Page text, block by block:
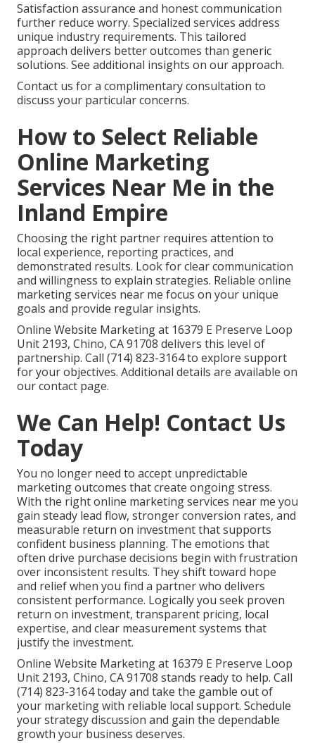
Satisfaction assurance and honest communication
further reduce worry. Specialized services address
unique industry requirements. This tailored
approach delivers better outcomes than generic
solutions. See additional insights on our approach.
Contact us for a complimentary consultation to
discuss your particular concerns.
How to Select Reliable
Online Marketing
Services Near Me in the
Inland Empire
Choosing the right partner requires attention to
local experience, reporting practices, and
demonstrated results. Look for clear communication
and willingness to explain strategies. Reliable online
marketing services near me focus on your unique
goals and provide regular insights.
Online Website Marketing at 16379 E Preserve Loop
Unit 2193, Chino, CA 91708 delivers this level of
partnership. Call (714) 823-3164 to explore support
for your objectives. Additional details are available on
our contact page.
We Can Help! Contact Us
Today
You no longer need to accept unpredictable
marketing outcomes that create ongoing stress.
With the right online marketing services near me you
gain steady lead flow, stronger conversion rates, and
measurable return on investment that supports
confident business planning. The emotions that
often drive purchase decisions begin with frustration
over inconsistent results. They shift toward hope
and relief when you find a partner who delivers
consistent performance. Logically you seek proven
return on investment, transparent pricing, local
expertise, and clear measurement systems that
justify the investment.
Online Website Marketing at 16379 E Preserve Loop
Unit 2193, Chino, CA 91708 stands ready to help. Call
(714) 823-3164 today and take the gamble out of
your marketing with reliable local support. Schedule
your strategy discussion and gain the dependable
growth your business deserves.